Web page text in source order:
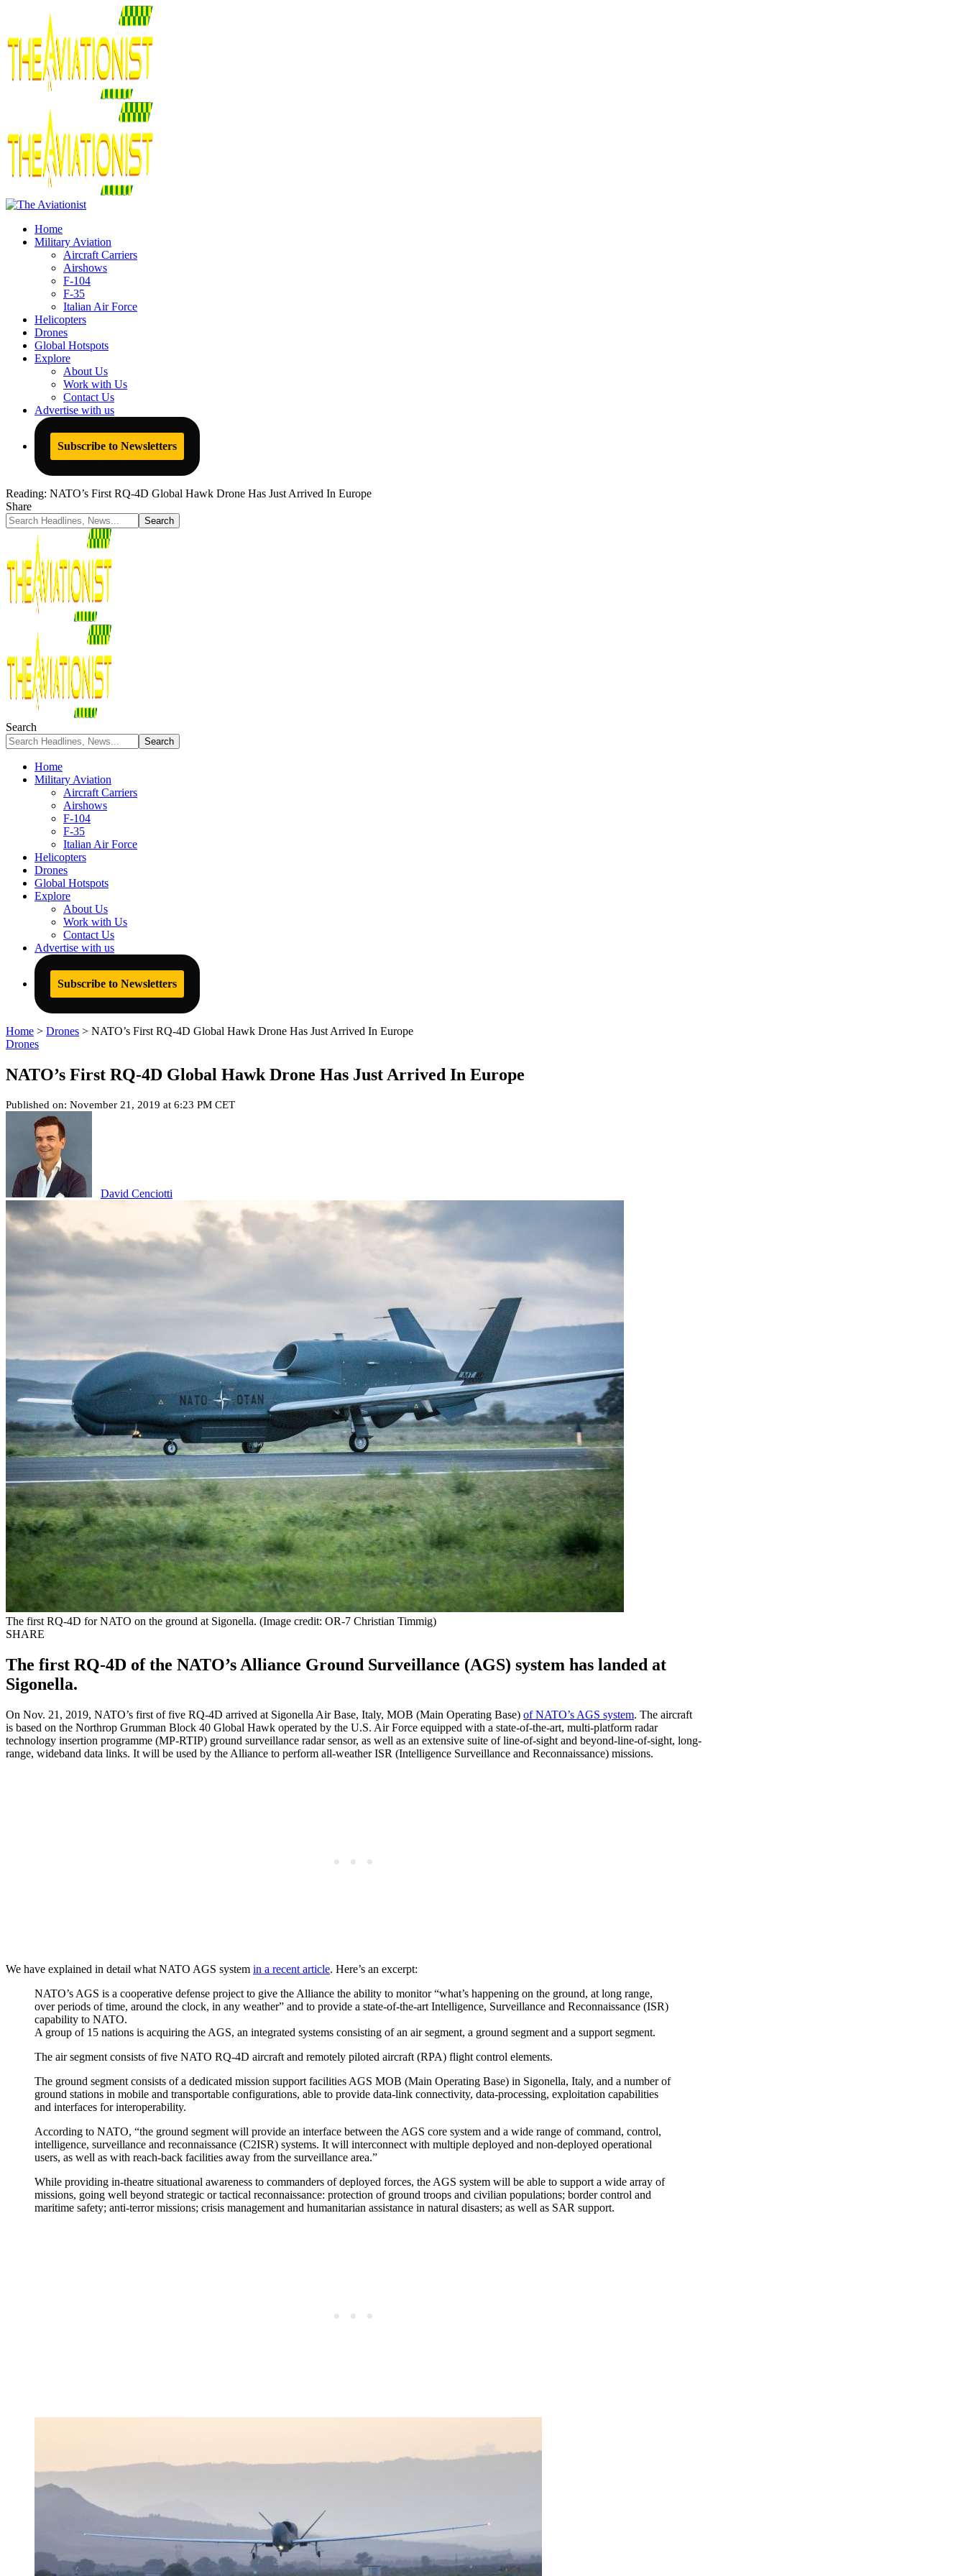
Home
Military Aviation
Aircraft Carriers
Airshows
F-104
F-35
Italian Air Force
Helicopters
Drones
Global Hotspots
Explore
About Us
Work with Us
Contact Us
Advertise with us
Subscribe to Newsletters
Reading: NATO’s First RQ-4D Global Hawk Drone Has Just Arrived In Europe
Share
Search
Home
Military Aviation
Aircraft Carriers
Airshows
F-104
F-35
Italian Air Force
Helicopters
Drones
Global Hotspots
Explore
About Us
Work with Us
Contact Us
Advertise with us
Subscribe to Newsletters
Home > Drones > NATO’s First RQ-4D Global Hawk Drone Has Just Arrived In Europe
Drones
NATO’s First RQ-4D Global Hawk Drone Has Just Arrived In Europe
Published on: November 21, 2019 at 6:23 PM CET
David Cenciotti
The first RQ-4D for NATO on the ground at Sigonella. (Image credit: OR-7 Christian Timmig)
SHARE
The first RQ-4D of the NATO’s Alliance Ground Surveillance (AGS) system has landed at
Sigonella.
On Nov. 21, 2019, NATO’s first of five RQ-4D arrived at Sigonella Air Base, Italy, MOB (Main Operating Base) of NATO’s AGS system. The aircraft
is based on the Northrop Grumman Block 40 Global Hawk operated by the U.S. Air Force equipped with a state-of-the-art, multi-platform radar
technology insertion programme (MP-RTIP) ground surveillance radar sensor, as well as an extensive suite of line-of-sight and beyond-line-of-sight, long-
range, wideband data links. It will be used by the Alliance to perform all-weather ISR (Intelligence Surveillance and Reconnaissance) missions.
We have explained in detail what NATO AGS system in a recent article. Here’s an excerpt:
NATO’s AGS is a cooperative defense project to give the Alliance the ability to monitor “what’s happening on the ground, at long range,
over periods of time, around the clock, in any weather” and to provide a state-of-the-art Intelligence, Surveillance and Reconnaissance (ISR)
capability to NATO.
A group of 15 nations is acquiring the AGS, an integrated systems consisting of an air segment, a ground segment and a support segment.
The air segment consists of five NATO RQ-4D aircraft and remotely piloted aircraft (RPA) flight control elements.
The ground segment consists of a dedicated mission support facilities AGS MOB (Main Operating Base) in Sigonella, Italy, and a number of
ground stations in mobile and transportable configurations, able to provide data-link connectivity, data-processing, exploitation capabilities
and interfaces for interoperability.
According to NATO, “the ground segment will provide an interface between the AGS core system and a wide range of command, control,
intelligence, surveillance and reconnaissance (C2ISR) systems. It will interconnect with multiple deployed and non-deployed operational
users, as well as with reach-back facilities away from the surveillance area.”
While providing in-theatre situational awareness to commanders of deployed forces, the AGS system will be able to support a wide array of
missions, going well beyond strategic or tactical reconnaissance: protection of ground troops and civilian populations; border control and
maritime safety; anti-terror missions; crisis management and humanitarian assistance in natural disasters; as well as SAR support.